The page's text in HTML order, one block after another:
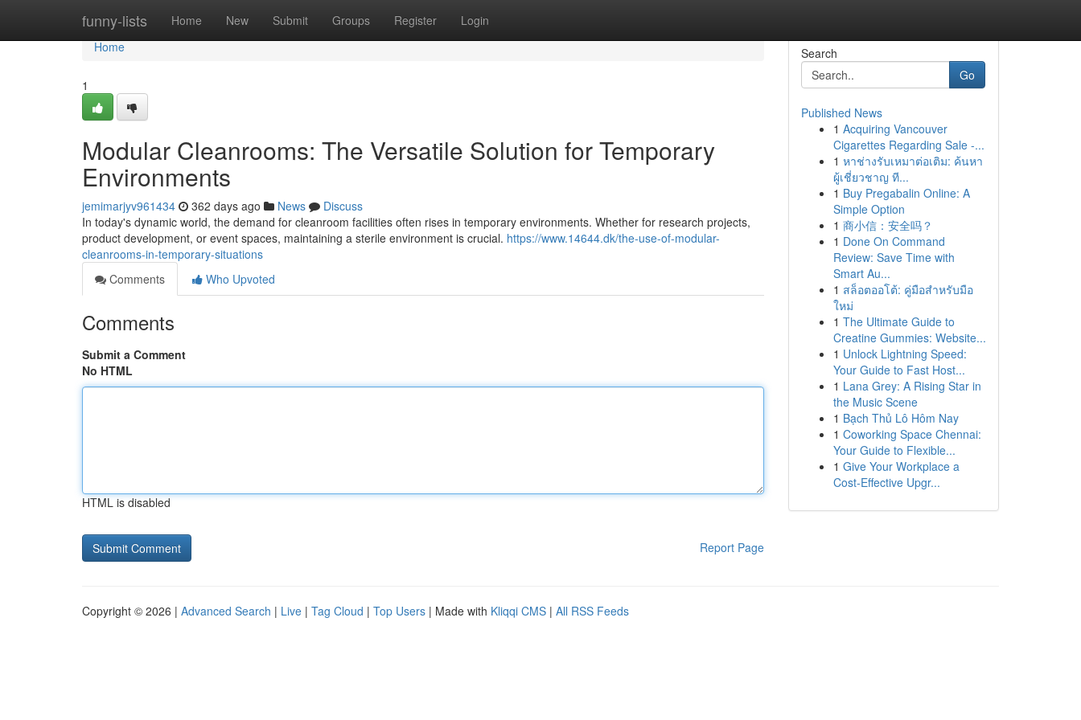
funny-lists Home New Submit Groups Register Login
Home
Home
1
Modular Cleanrooms: The Versatile Solution for Temporary
Environments
jemimarjyv961434 362 days ago News
Discuss
In today's dynamic world, the demand for cleanroom facilities often rises in temporary environments. Whether for research projects,
product development, or event spaces, maintaining a sterile environment is crucial. https://www.14644.dk/the-use-of-modular-
cleanrooms-in-temporary-situations
Comments
Who Upvoted
Comments
Submit a Comment
No HTML
HTML is disabled
Report Page
Search
Go
Published News
1 Acquiring Vancouver
Cigarettes Regarding Sale -...
1 หาช่างรับเหมาต่อเติม: ค้นหา
ผู้เชี่ยวชาญ ที...
1 Buy Pregabalin Online: A
Simple Option
1 商小信：安全吗？
1 Done On Command
Review: Save Time with
Smart Au...
1 สล็อตออโต้: คู่มือสำหรับมือ
ใหม่
1 The Ultimate Guide to
Creatine Gummies: Website...
1 Unlock Lightning Speed:
Your Guide to Fast Host...
1 Lana Grey: A Rising Star in
the Music Scene
1 Bạch Thủ Lô Hôm Nay
1 Coworking Space Chennai:
Your Guide to Flexible...
1 Give Your Workplace a
Cost-Effective Upgr...
Copyright © 2026 | Advanced Search | Live | Tag Cloud | Top Users | Made with Kliqqi CMS | All RSS Feeds